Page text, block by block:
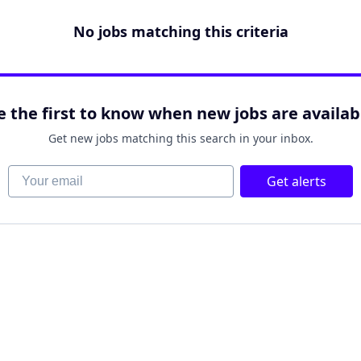
No jobs matching this criteria
the first to know when new jobs are
Get new jobs matching this search in your inbox.
Your email Get alerts